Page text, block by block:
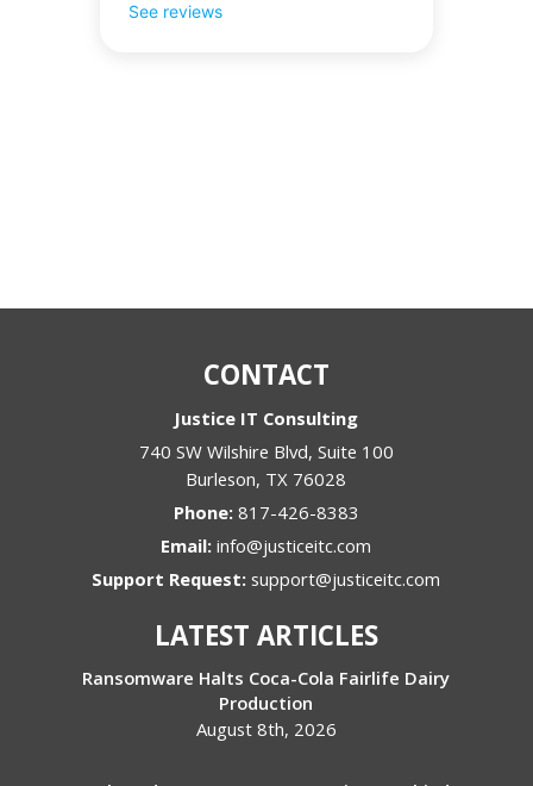
See reviews
CONTACT
Justice IT Consulting
740 SW Wilshire Blvd, Suite 100
Burleson, TX 76028
Phone: 817-426-8383
Email:info@justiceitc.com
Support Request:support@justiceitc.com
LATEST ARTICLES
Ransomware Halts Coca-Cola Fairlife Dairy
Production
August 8th, 2026